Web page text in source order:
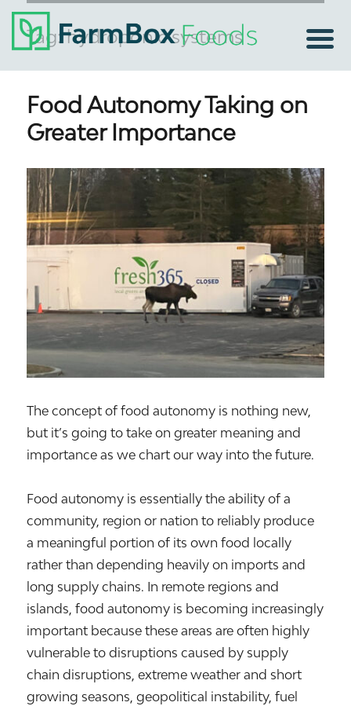
Tag:hydroponic systems
Food Autonomy Taking on
Greater Importance
The concept of food autonomy is nothing new,
but it’s going to take on greater meaning and
importance as we chart our way into the future.
Food autonomy is essentially the ability of a
community, region or nation to reliably produce
a meaningful portion of its own food locally
rather than depending heavily on imports and
long supply chains. In remote regions and
islands, food autonomy is becoming increasingly
important because these areas are often highly
vulnerable to disruptions caused by supply
chain disruptions, extreme weather and short
growing seasons, geopolitical instability, fuel